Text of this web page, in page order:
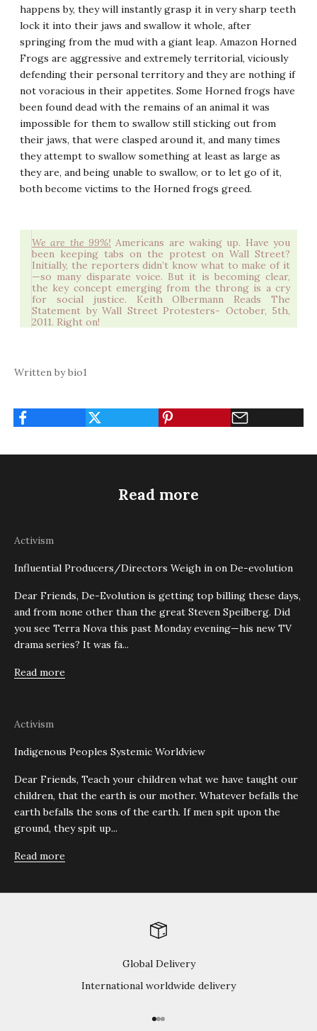
happens by, they will instantly grasp it in very sharp teeth
lock it into their jaws and swallow it whole, after
springing from the mud with a giant leap. Amazon Horned
Frogs are aggressive and extremely territorial, viciously
defending their personal territory and they are nothing if
not voracious in their appetites. Some Horned frogs have
been found dead with the remains of an animal it was
impossible for them to swallow still sticking out from
their jaws, that were clasped around it, and many times
they attempt to swallow something at least as large as
they are, and being unable to swallow, or to let go of it,
both become victims to the Horned frogs greed.
We are the 99%! Americans are waking up. Have you
been keeping tabs on the protest on Wall Street?
Initially, the reporters didn’t know what to make of it
—so many disparate voice. But it is becoming clear,
the key concept emerging from the throng is a cry
for social justice. Keith Olbermann Reads The
Statement by Wall Street Protesters- October, 5th,
2011. Right on!
Written by bio1
Read more
Activism
Influential Producers/Directors Weigh in on De-evolution
Dear Friends, De-Evolution is getting top billing these days,
and from none other than the great Steven Speilberg. Did
you see Terra Nova this past Monday evening—his new TV
drama series? It was fa...
Read more
Activism
Indigenous Peoples Systemic Worldview
Dear Friends, Teach your children what we have taught our
children, that the earth is our mother. Whatever befalls the
earth befalls the sons of the earth. If men spit upon the
ground, they spit up...
Read more
Global Delivery
International worldwide delivery
Go to item 1
Go to item 2
Go to item 3